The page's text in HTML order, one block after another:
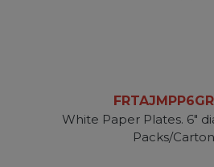
White Paper Plates. 6"
Packs/